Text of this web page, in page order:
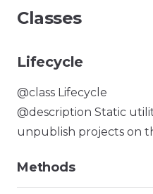
Classes
Lifecycle
@class Lifecycle
@description Static
unpublish projects on
Methods